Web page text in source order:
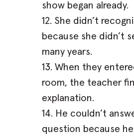
show began already.
12. She didn’t
because she didn’t
many years.
13. When they
room, the teacher
explanation.
14. He couldn’t
question because